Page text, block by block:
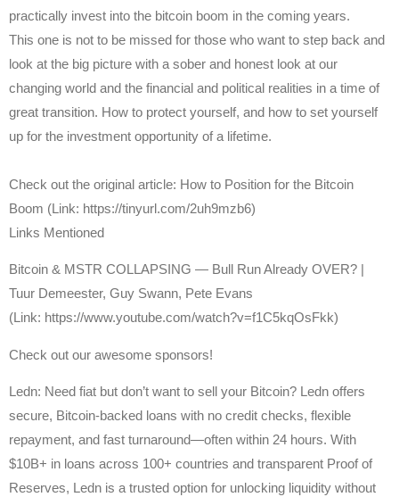
practically invest into the bitcoin boom in the coming years.
This one is not to be missed for those who want to step back and
look at the big picture with a sober and honest look at our
changing world and the financial and political realities in a time of
great transition. How to protect yourself, and how to set yourself
up for the investment opportunity of a lifetime.
Check out the original article: How to Position for the Bitcoin
Boom (Link: https://tinyurl.com/2uh9mzb6)
Links Mentioned
Bitcoin & MSTR COLLAPSING — Bull Run Already OVER? |
Tuur Demeester, Guy Swann, Pete Evans
(Link: https://www.youtube.com/watch?v=f1C5kqOsFkk)
Check out our awesome sponsors!
Ledn: Need fiat but don’t want to sell your Bitcoin? Ledn offers
secure, Bitcoin-backed loans with no credit checks, flexible
repayment, and fast turnaround—often within 24 hours. With
$10B+ in loans across 100+ countries and transparent Proof of
Reserves, Ledn is a trusted option for unlocking liquidity without